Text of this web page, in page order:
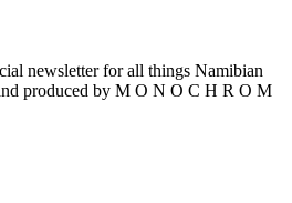
newsletter for all things Namibian
produced by M O N O C H R O M